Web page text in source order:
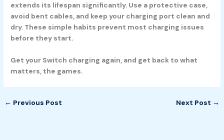
extends its lifespan significantly. Use a protective case,
avoid bent cables, and keep your charging port clean and
dry. These simple habits prevent most charging issues
before they start.
Get your Switch charging again, and get back to what
matters, the games.
← Previous Post Next Post →